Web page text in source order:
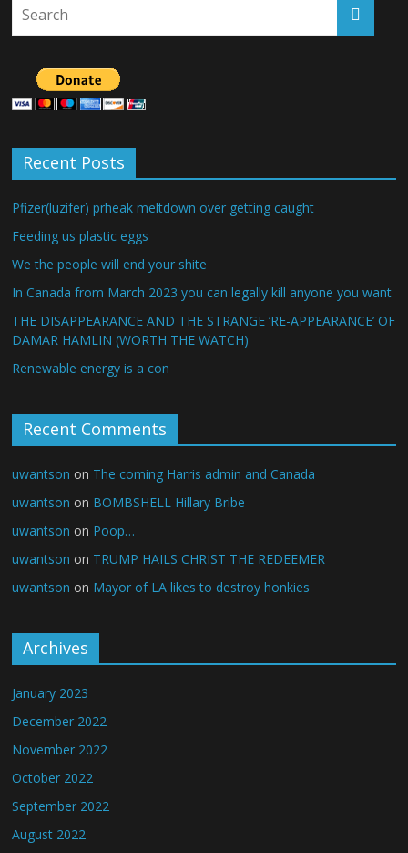
Recent Posts
Pfizer(luzifer) prheak meltdown over getting caught
Feeding us plastic eggs
We the people will end your shite
In Canada from March 2023 you can legally kill anyone you want
THE DISAPPEARANCE AND THE STRANGE ‘RE-APPEARANCE’ OF
DAMAR HAMLIN (WORTH THE WATCH)
Renewable energy is a con
Recent Comments
uwantson on The coming Harris admin and Canada
uwantson on BOMBSHELL Hillary Bribe
uwantson on Poop…
uwantson on TRUMP HAILS CHRIST THE REDEEMER
uwantson on Mayor of LA likes to destroy honkies
Archives
January 2023
December 2022
November 2022
October 2022
September 2022
August 2022